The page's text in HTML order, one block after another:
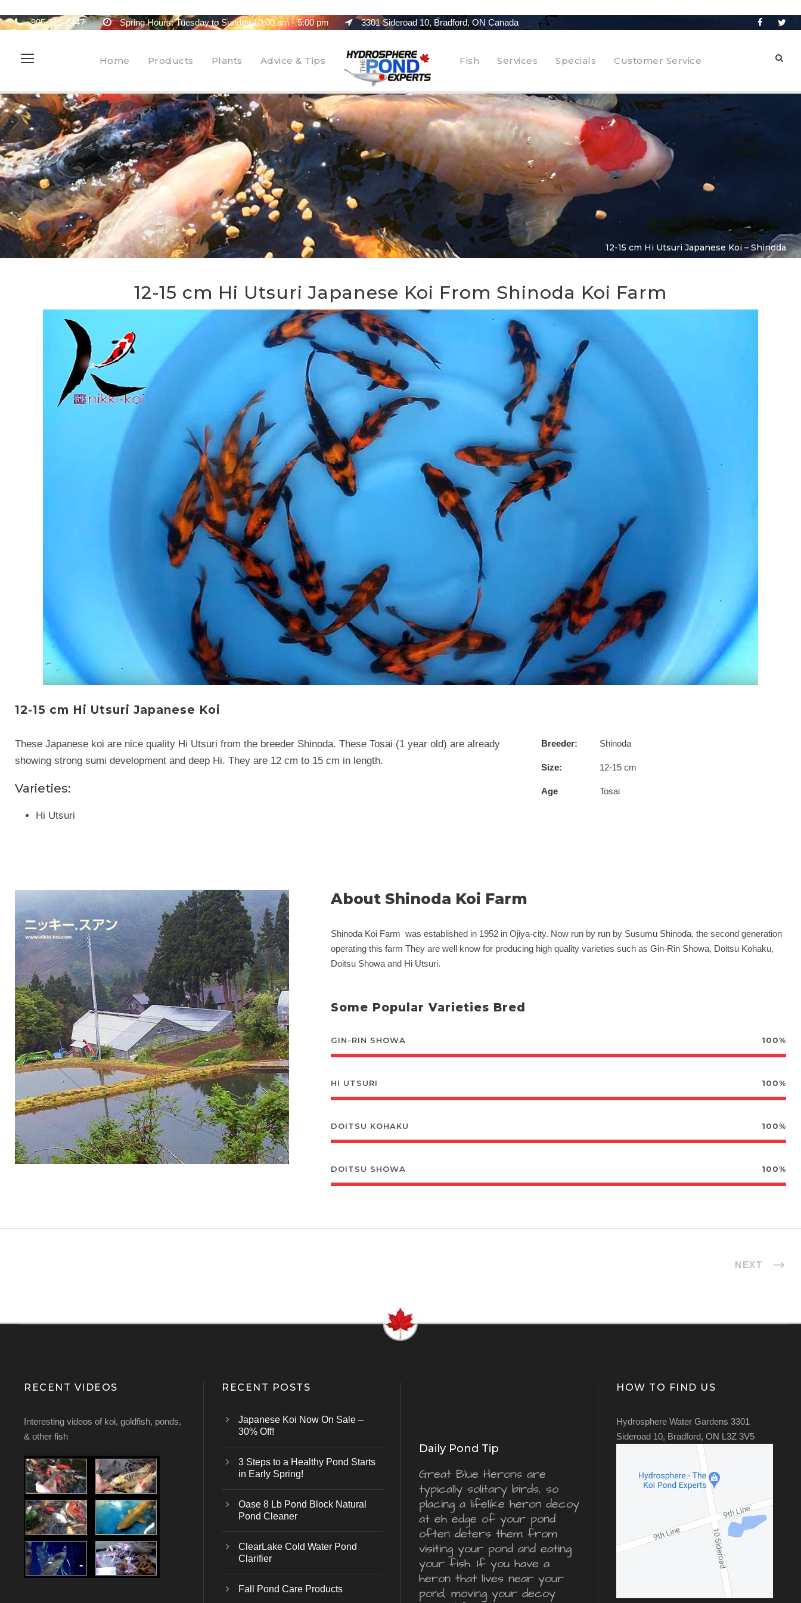
905-715-2447 Spring Hours: Tuesday to Sunday 10:00 am - 5:00 pm 3301 Sideroad 10, Bradford, ON Canada
Home Products Plants Advice & Tips Fish Services Specials Customer Service
12-15 cm Hi Utsuri Japanese Koi – Shinoda
12-15 cm Hi Utsuri Japanese Koi From Shinoda Koi Farm
12-15 cm Hi Utsuri Japanese Koi
These Japanese koi are nice quality Hi Utsuri from the breeder Shinoda. These Tosai (1 year old) are already
showing strong sumi development and deep Hi. They are 12 cm to 15 cm in length.
Varieties:
Hi Utsuri
Breeder: Shinoda
Size: 12-15 cm
Age Tosai
About Shinoda Koi Farm
Shinoda Koi Farm was established in 1952 in Ojiya-city. Now run by run by Susumu Shinoda, the second generation
operating this farm They are well know for producing high quality varieties such as Gin-Rin Showa, Doitsu Kohaku,
Doitsu Showa and Hi Utsuri.
Some Popular Varieties Bred
GIN-RIN SHOWA 100%
HI UTSURI 100%
DOITSU KOHAKU 100%
DOITSU SHOWA 100%
NEXT
RECENT VIDEOS
Interesting videos of koi, goldfish, ponds,
& other fish
RECENT POSTS
Japanese Koi Now On Sale –
30% Off!
3 Steps to a Healthy Pond Starts
in Early Spring!
Oase 8 Lb Pond Block Natural
Pond Cleaner
ClearLake Cold Water Pond
Clarifier
Fall Pond Care Products
Daily Pond Tip
Great Blue Herons are
typically solitary birds, so
placing a lifelike heron decoy
at eh edge of your pond
often deters them from
visiting your pond and eating
your fish. If you have a
heron that lives near your
pond, moving your decoy
HOW TO FIND US
Hydrosphere Water Gardens 3301
Sideroad 10, Bradford, ON L3Z 3V5